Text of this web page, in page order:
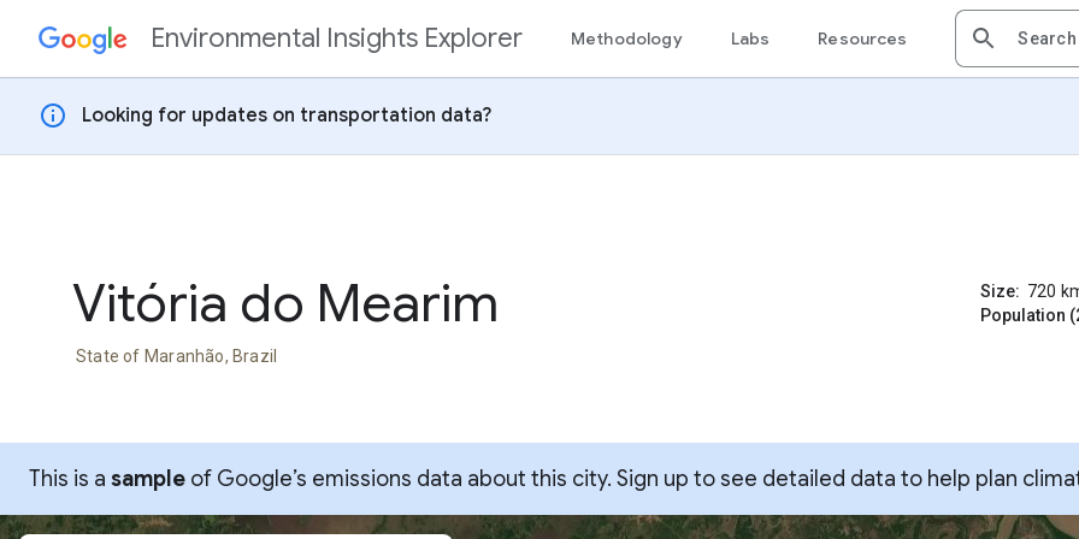
Skip to contentEnvironmental Insights Explorer Methodology Labs Resources
info Looking for updates on transportation data?
Vitória do Mearim
State of Maranhão, Brazil
Size: 720
Population
This is a sample of Google’s emissions data about this city. Sign up to see detailed data to help plan